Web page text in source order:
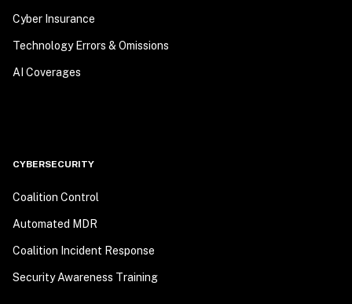
Cyber Insurance
Technology Errors & Omissions
AI Coverages
CYBERSECURITY
Coalition Control
Automated MDR
Coalition Incident Response
Security Awareness Training